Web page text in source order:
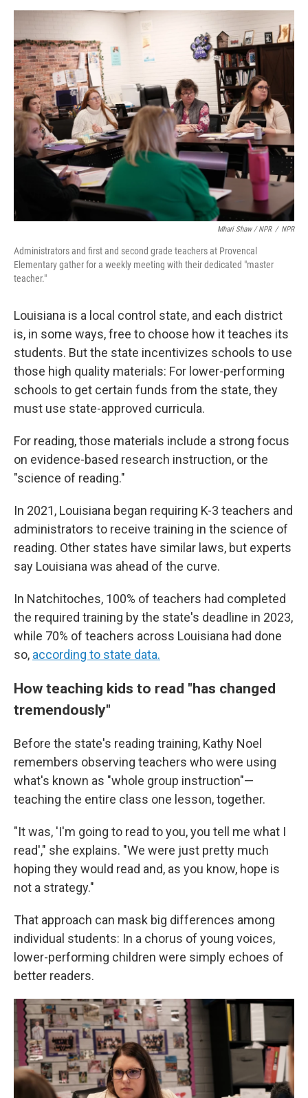
Mhari Shaw / NPR / NPR
Administrators and first and second grade teachers at Provencal
Elementary gather for a weekly meeting with their dedicated "master
teacher."
Louisiana is a local control state, and each district
is, in some ways, free to choose how it teaches its
students. But the state incentivizes schools to use
those high quality materials: For lower-performing
schools to get certain funds from the state, they
must use state-approved curricula.
For reading, those materials include a strong focus
on evidence-based research instruction, or the
"science of reading."
In 2021, Louisiana began requiring K-3 teachers and
administrators to receive training in the science of
reading. Other states have similar laws, but experts
say Louisiana was ahead of the curve.
In Natchitoches, 100% of teachers had completed
the required training by the state's deadline in 2023,
while 70% of teachers across Louisiana had done
so, according to state data.
How teaching kids to read "has changed
tremendously"
Before the state's reading training, Kathy Noel
remembers observing teachers who were using
what's known as "whole group instruction"—
teaching the entire class one lesson, together.
"It was, 'I'm going to read to you, you tell me what I
read'," she explains. "We were just pretty much
hoping they would read and, as you know, hope is
not a strategy."
That approach can mask big differences among
individual students: In a chorus of young voices,
lower-performing children were simply echoes of
better readers.